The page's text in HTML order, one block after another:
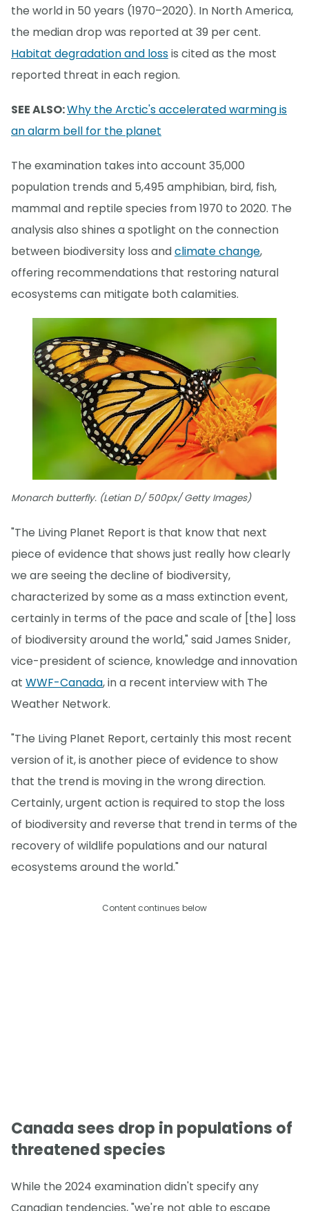
the world in 50 years (1970–2020). In North America,
the median drop was reported at 39 per cent.
Habitat degradation and lossis cited as the most
reported threat in each region.
SEE ALSO:Why the Arctic's accelerated warming is
an alarm bell for the planet
The examination takes into account 35,000
population trends and 5,495 amphibian, bird, fish,
mammal and reptile species from 1970 to 2020. The
analysis also shines a spotlight on the connection
between biodiversity loss andclimate change,
offering recommendations that restoring natural
ecosystems can mitigate both calamities.
Monarch butterfly. (Letian D/ 500px/ Getty Images)
"The Living Planet Report is that know that next
piece of evidence that shows just really how clearly
we are seeing the decline of biodiversity,
characterized by some as a mass extinction event,
certainly in terms of the pace and scale of [the] loss
of biodiversity around the world," said James Snider,
vice-president of science, knowledge and innovation
at WWF-Canada, in a recent interview with The
Weather Network.
"The Living Planet Report, certainly this most recent
version of it, is another piece of evidence to show
that the trend is moving in the wrong direction.
Certainly, urgent action is required to stop the loss
of biodiversity and reverse that trend in terms of the
recovery of wildlife populations and our natural
ecosystems around the world."
Content continues below
Canada sees drop in populations of
threatened species
While the 2024 examination didn't specify any